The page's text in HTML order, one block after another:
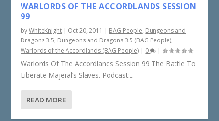
WARLORDS OF THE ACCORDLANDS SESSION
99
byWhiteKnight | Oct 20, 2011 | BAG People, Dungeons and
Dragons 3.5, Dungeons and Dragons 3.5 (BAG People),
Warlords of the Accordlands (BAG People) | 0 |
Warlords Of The Accordlands Session 99 The Battle To
Liberate Majeral’s Slaves. Podcast:...
READ MORE